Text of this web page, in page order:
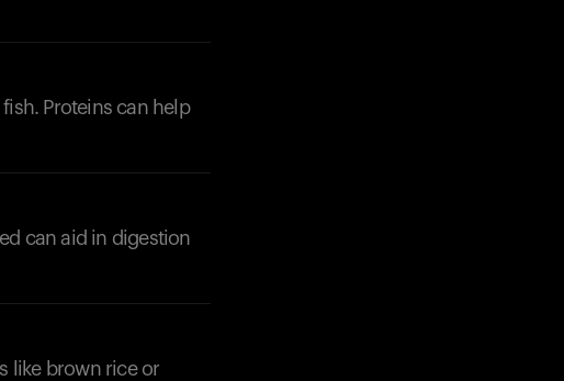
Proteins can help
can aid in digestion
like brown rice or